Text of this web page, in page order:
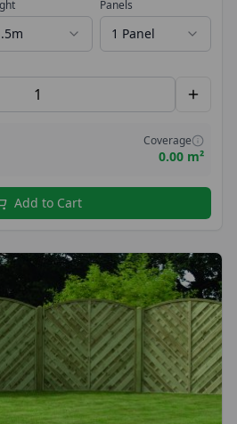
specification panel is perfect for
boundary.
Panels
1 Panel
Coverage
0.00 m²
Add to Cart